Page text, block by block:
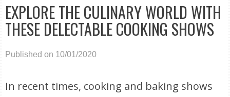
EXPLORE THE CULINARY WORLD WITH
THESE DELECTABLE COOKING SHOWS
Published on 10/01/2020
In recent times, cooking and baking shows